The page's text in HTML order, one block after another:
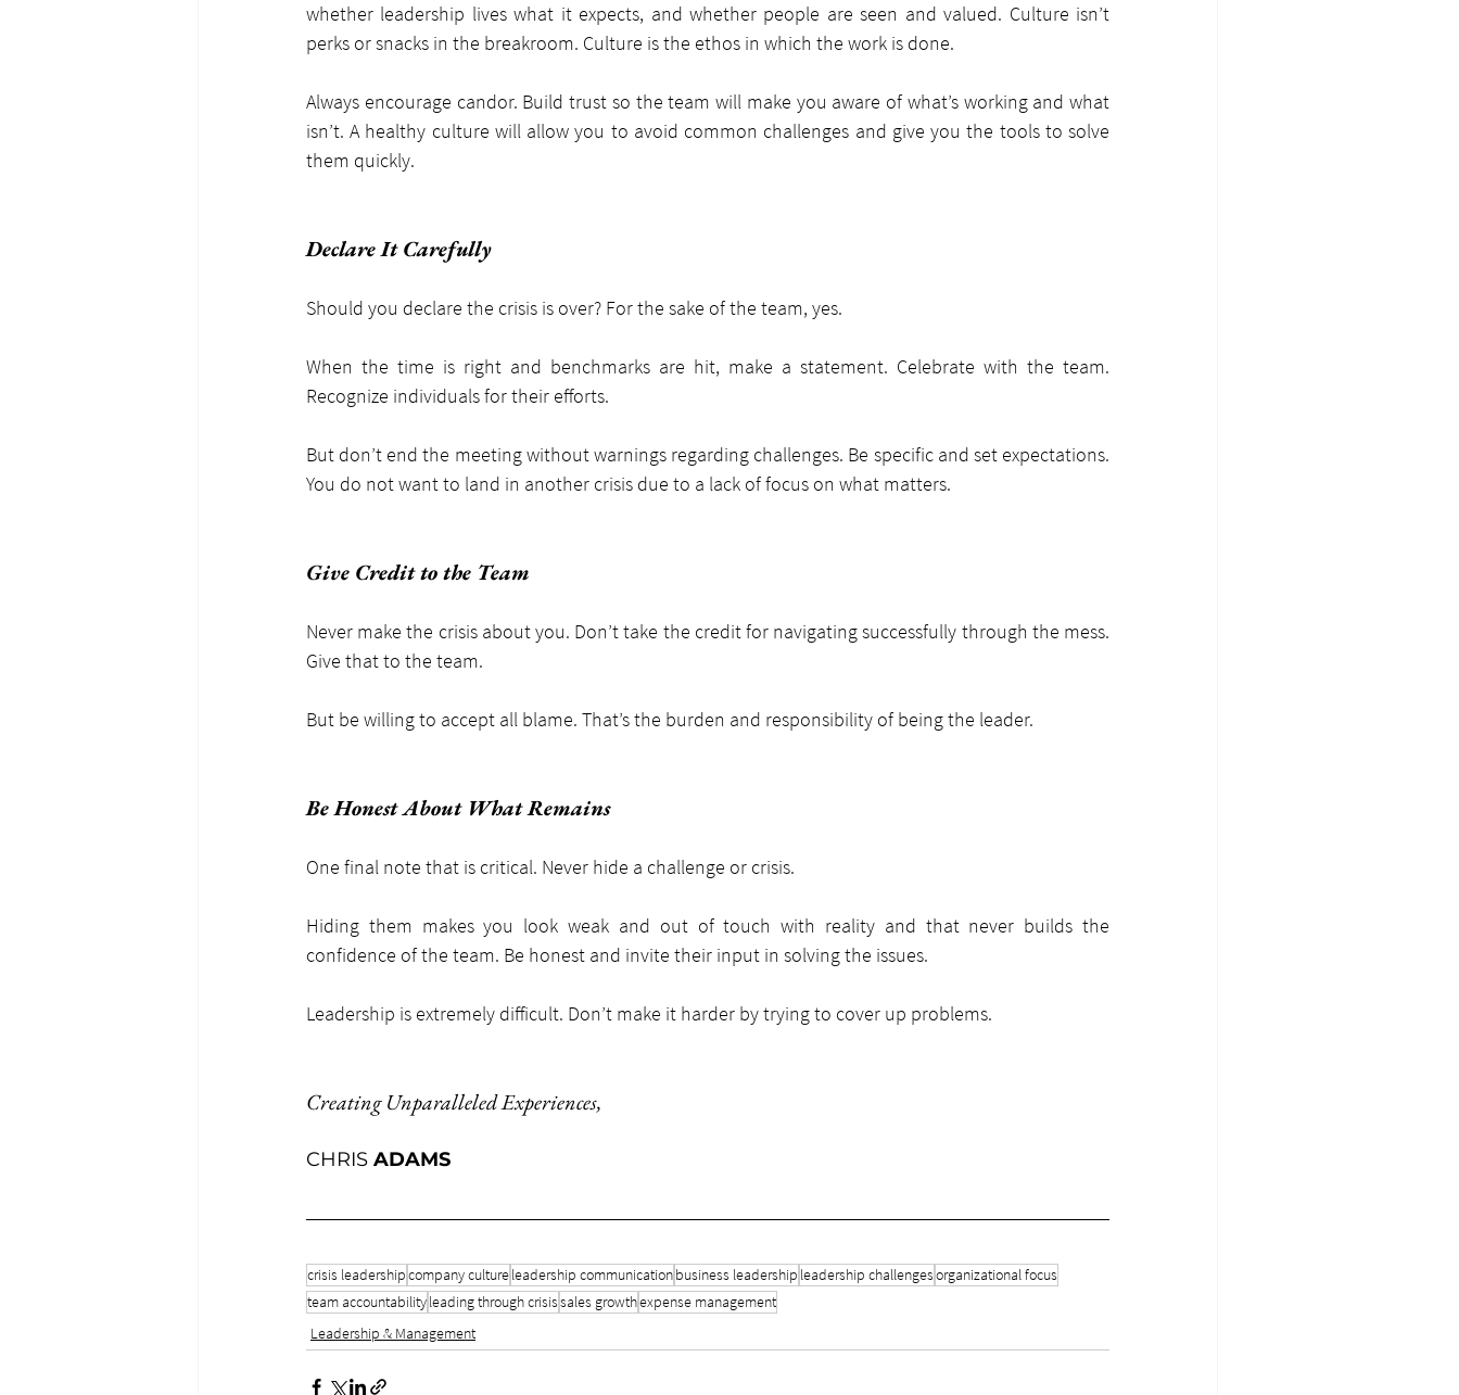
whether leadership lives what it expects, and whether people are seen and valued. Culture isn’t
perks or snacks in the breakroom. Culture is the ethos in which the work is done.
Always encourage candor. Build trust so the team will make you aware of what’s working and what
isn’t. A healthy culture will allow you to avoid common challenges and give you the tools to solve
them quickly.
Declare It Carefully
Should you declare the crisis is over? For the sake of the team, yes.
When the time is right and benchmarks are hit, make a statement. Celebrate with the team.
Recognize individuals for their efforts.
But don’t end the meeting without warnings regarding challenges. Be specific and set expectations.
You do not want to land in another crisis due to a lack of focus on what matters.
Give Credit to the Team
Never make the crisis about you. Don’t take the credit for navigating successfully through the mess.
Give that to the team.
But be willing to accept all blame. That’s the burden and responsibility of being the leader.
Be Honest About What Remains
One final note that is critical. Never hide a challenge or crisis.
Hiding them makes you look weak and out of touch with reality and that never builds the
confidence of the team. Be honest and invite their input in solving the issues.
Leadership is extremely difficult. Don’t make it harder by trying to cover up problems.
Creating Unparalleled Experiences,
CHRIS ADAMS
crisis leadershipcompany cultureleadership communicationbusiness leadership leadership challengesorganizational focus
team accountabilityleading through crisissales growthexpense management
Leadership & Management